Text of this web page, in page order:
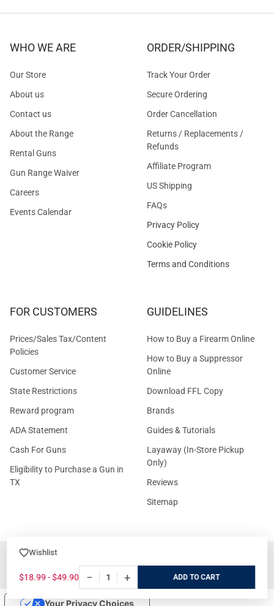
Wishlist
$18.99 - $49.90 − + ADD
WHO WE ARE
Our Store
About us
Contact us
About the Range
Rental Guns
Gun Range Waiver
Careers
Events Calendar
ORDER/SHIPPING
Track Your Order
Secure Ordering
Order Cancellation
Returns / Replacements /
Refunds
Affiliate Program
US Shipping
FAQs
Privacy Policy
Cookie Policy
Terms and Conditions
FOR CUSTOMERS
Prices/Sales Tax/Content
Policies
Customer Service
State Restrictions
Reward program
ADA Statement
Cash For Guns
Eligibility to Purchase a Gun in
TX
GUIDELINES
How to Buy a Firearm Online
How to Buy a Suppressor
Online
Download FFL Copy
Brands
Guides & Tutorials
Layaway (In-Store Pickup
Only)
Reviews
Sitemap
Your Privacy Choices